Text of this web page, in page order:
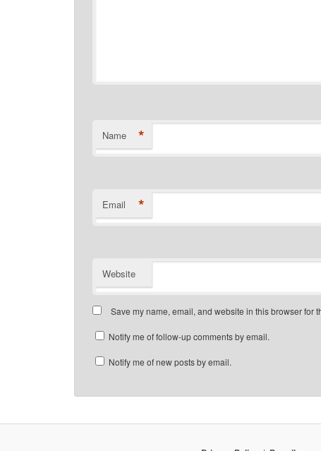
Name *
Email *
Website
Save my name, email, and website in this browser for
Notify me of follow-up comments by email.
Notify me of new posts by email.